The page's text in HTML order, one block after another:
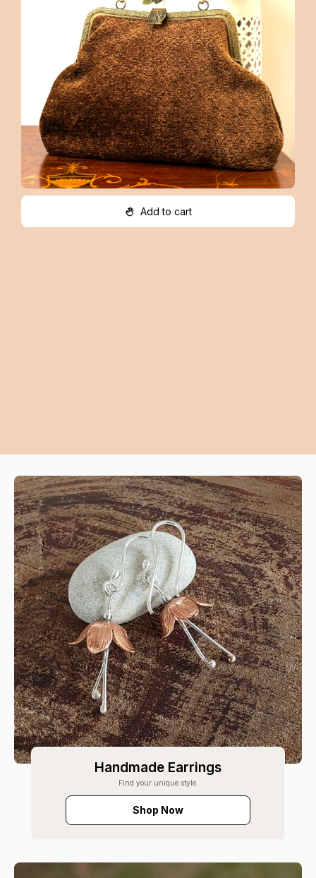
Add to cart
Handmade Earrings
Find your unique style.
Shop Now